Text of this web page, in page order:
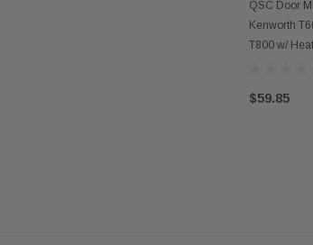
QSC Door
Kenworth
T800 w/
$59.85